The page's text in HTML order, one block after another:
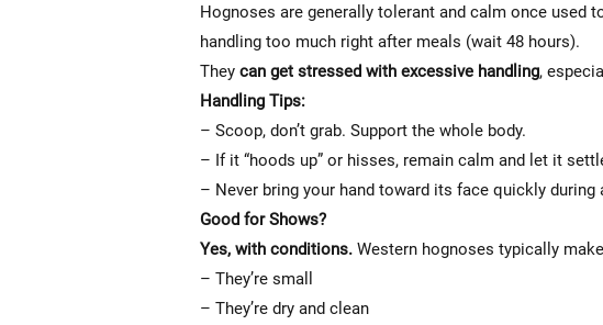
Hognoses are generally tolerant and calm once used
handling too much right after meals (wait 48 hours).
They can get stressed with excessive handling,
Handling Tips:
– Scoop, don’t grab. Support the whole body.
– If it “hoods up” or hisses, remain calm and let it
– Never bring your hand toward its face quickly during
Good for Shows?
Yes, with conditions. Western hognoses typically
– They’re small
– They’re dry and clean